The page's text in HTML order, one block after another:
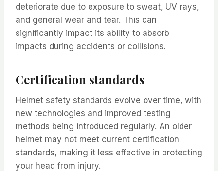
deteriorate due to exposure to sweat, UV rays,
and general wear and tear. This can
significantly impact its ability to absorb
impacts during accidents or collisions.
Certification standards
Helmet safety standards evolve over time, with
new technologies and improved testing
methods being introduced regularly. An older
helmet may not meet current certification
standards, making it less effective in protecting
your head from injury.